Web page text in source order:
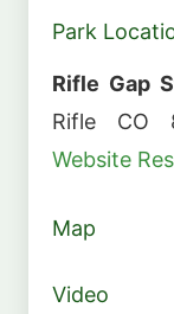
Park
Rifle Gap
Rifle CO
Website
Map
Video